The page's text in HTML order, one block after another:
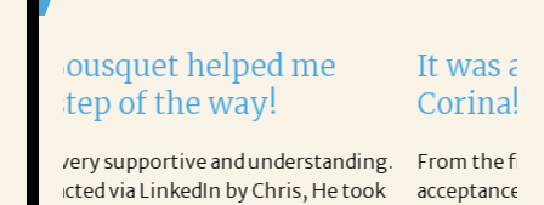
me
way!
and understanding.
by Chris, He took
It was a delight to
Corina!
From the first phone call through
acceptance offer Corina was a